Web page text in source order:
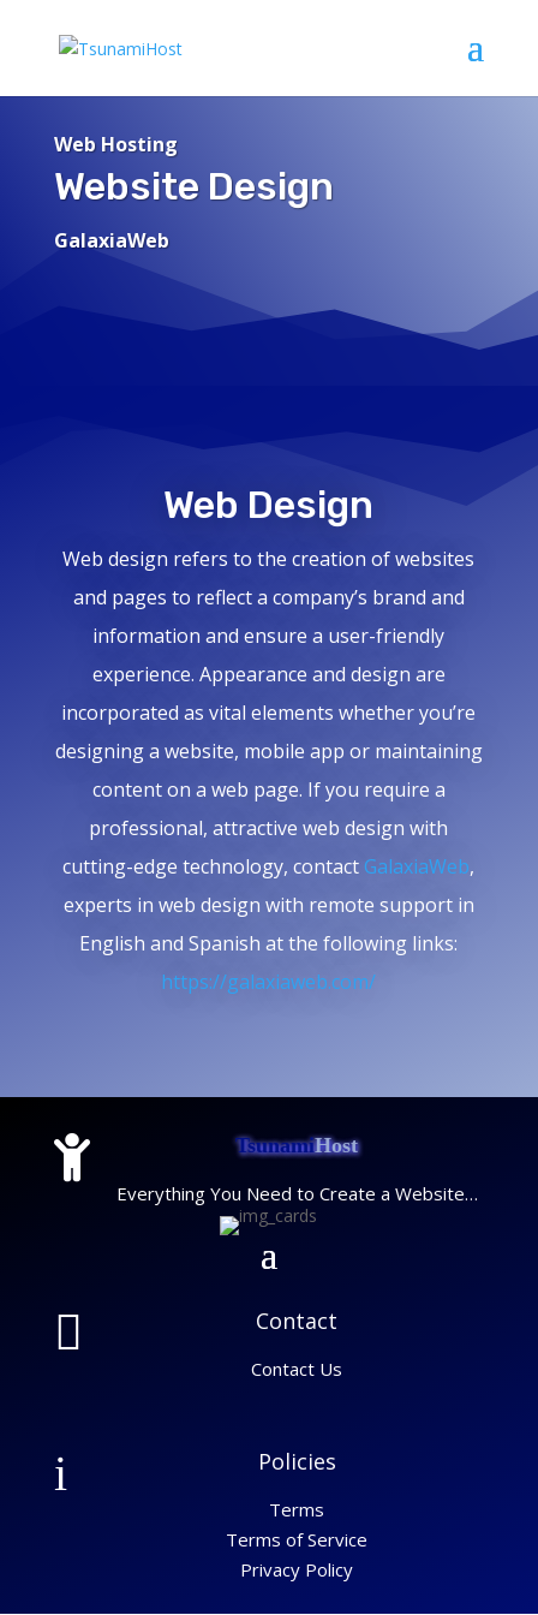
Web Hosting
Website Design
GalaxiaWeb
Web Design
Web design refers to the creation of websites
and pages to reflect a company’s brand and
information and ensure a user-friendly
experience. Appearance and design are
incorporated as vital elements whether you’re
designing a website, mobile app or maintaining
content on a web page. If you require a
professional, attractive web design with
cutting-edge technology, contact GalaxiaWeb,
experts in web design with remote support in
English and Spanish at the following links:
https://galaxiaweb.com/
 TsunamiHost
Everything You Need to Create a Website…
 Contact
Contact Us
i Policies
Terms
Terms of Service
Privacy Policy